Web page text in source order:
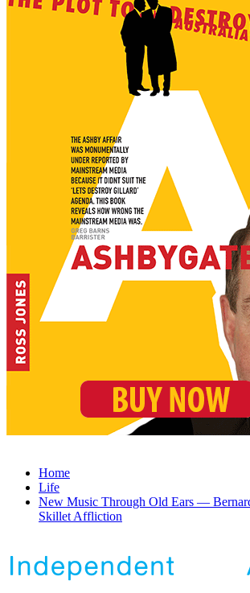
Home
Life
New Music Through Old Ears —
Skillet Affliction